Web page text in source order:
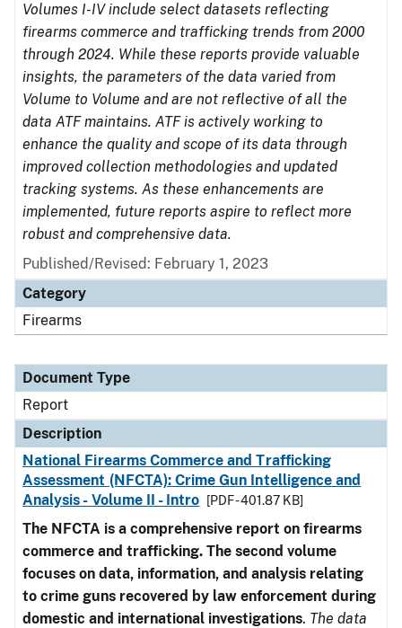
Volumes I-IV include select datasets reflecting
firearms commerce and trafficking trends from 2000
through 2024. While these reports provide valuable
insights, the parameters of the data varied from
Volume to Volume and are not reflective of all the
data ATF maintains. ATF is actively working to
enhance the quality and scope of its data through
improved collection methodologies and updated
tracking systems. As these enhancements are
implemented, future reports aspire to reflect more
robust and comprehensive data.
Published/Revised: February 1, 2023
Category
Firearms
Document Type
Report
Description
National Firearms Commerce and Trafficking
Assessment (NFCTA): Crime Gun Intelligence and
Analysis - Volume II - Intro
[PDF - 401.87 KB]
The NFCTA is a comprehensive report on firearms
commerce and trafficking. The second volume
focuses on data, information, and analysis relating
to crime guns recovered by law enforcement during
domestic and international investigations. The data